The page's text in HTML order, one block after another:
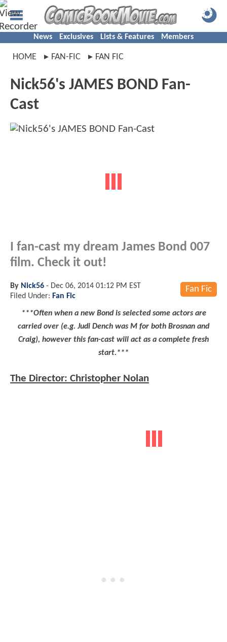
News Exclusives Lists & Features Members
HOME FAN-FIC FAN FIC
Nick56's JAMES BOND Fan-
Cast
I fan-cast my dream James Bond 007
film. Check it out!
Fan Fic
By Nick56 - Dec 06, 2014 01:12 PM EST
Filed Under: Fan Fic
***Often when a new Bond is selected some actors are
carried over (e.g. Judi Dench was M for both Brosnan and
Craig), however this fan-cast will act as a complete fresh
start.***
The Director: Christopher Nolan